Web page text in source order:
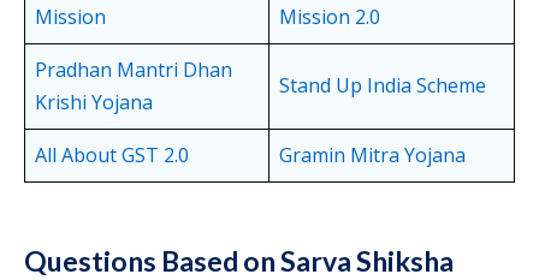
Mission
Mission 2.0
Pradhan Mantri Dhan
Krishi Yojana
Stand Up India Scheme
All About GST 2.0 Gramin Mitra Yojana
Questions Based on Sarva Shiksha